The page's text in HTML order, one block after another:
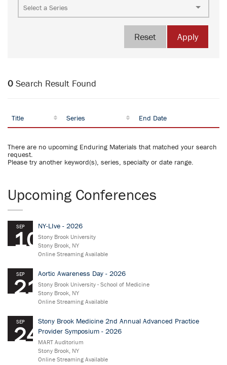
Apply
Reset
0 Search Result Found
Title Series End Date
There are no upcoming Enduring Materials that matched your search
request.
Please try another keyword(s), series, specialty or date range.
Upcoming Conferences
SEP
10
NY-LIve - 2026
Stony Brook University
Stony Brook, NY
Online Streaming Available
SEP
21
Aortic Awareness Day - 2026
Stony Brook University - School of Medicine
Stony Brook, NY
Online Streaming Available
SEP
24
Stony Brook Medicine 2nd Annual Advanced Practice
Provider Symposium - 2026
MART Auditorium
Stony Brook, NY
Online Streaming Available